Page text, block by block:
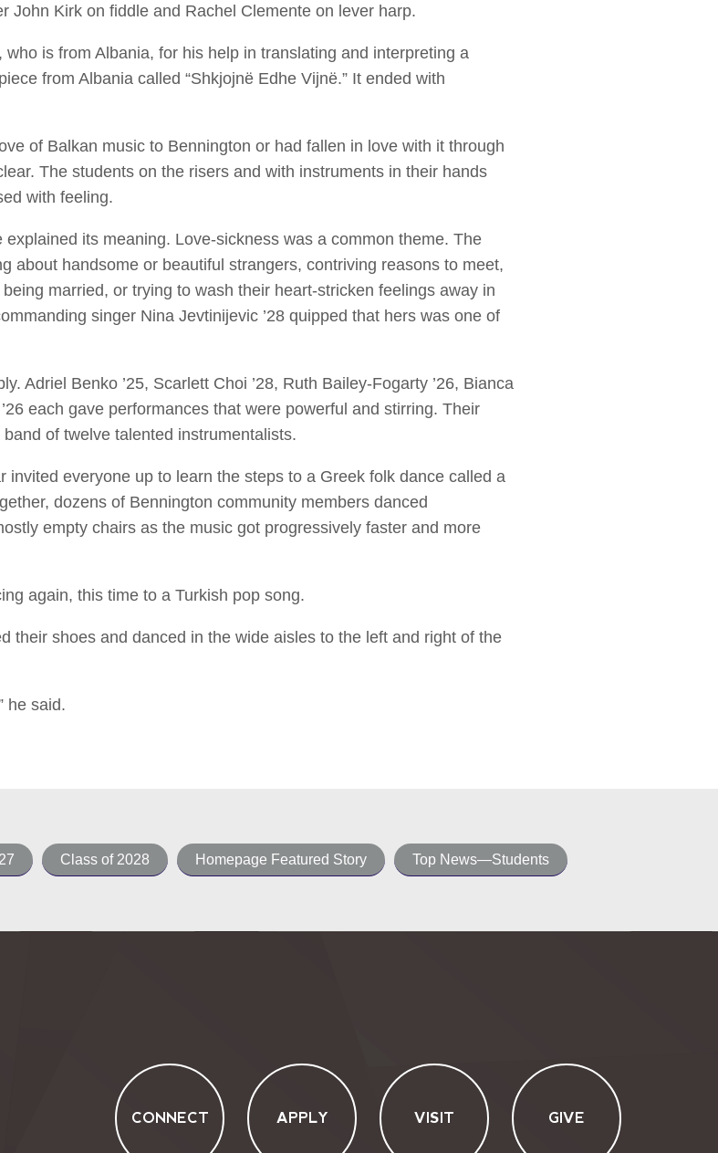
John Kirk on fiddle and Rachel Clemente on lever harp.
is from Albania, for his help in translating and interpreting a
from Albania called “Shkjojnë Edhe Vijnë.” It ended with
of Balkan music to Bennington or had fallen in love with it through
The students on the risers and with instruments in their hands
with feeling.
its meaning. Love-sickness was a common theme. The
about handsome or beautiful strangers, contriving reasons to meet,
married, or trying to wash their heart-stricken feelings away in
singer Nina Jevtinijevic ’28 quipped that hers was one of
Adriel Benko ’25, Scarlett Choi ’28, Ruth Bailey-Fogarty ’26, Bianca
each gave performances that were powerful and stirring. Their
of twelve talented instrumentalists.
invited everyone up to learn the steps to a Greek folk dance called a
dozens of Bennington community members danced
empty chairs as the music got progressively faster and more
again, this time to a Turkish pop song.
their shoes and danced in the wide aisles to the left and right of the
he said.
Class of 2028 Homepage Featured Story Top News—Students
CONNECT APPLY VISIT GIVE